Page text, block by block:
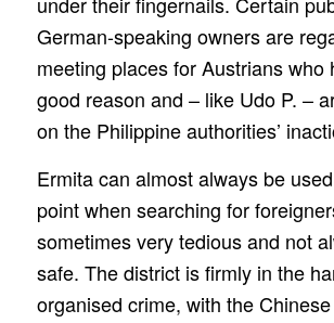
German-speaking owners are
meeting places for Austrians who
good reason and – like Udo P. –
on the Philippine authorities’
Ermita can almost always be
point when searching for
sometimes very tedious and not
safe. The district is firmly in the
organised crime, with the